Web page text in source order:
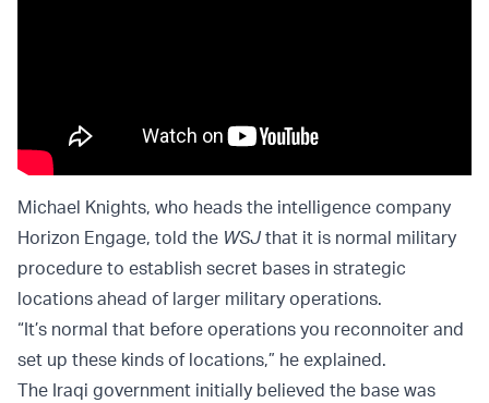
Michael Knights, who heads the intelligence company
Horizon Engage, told the WSJ that it is normal military
procedure to establish secret bases in strategic
locations ahead of larger military operations.
“It’s normal that before operations you reconnoiter and
set up these kinds of locations,” he explained.
The Iraqi government initially believed the base was